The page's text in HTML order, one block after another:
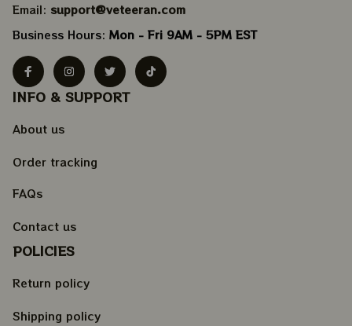
Email: support@veteeran.com
Business Hours: Mon - Fri 9AM - 5PM EST
INFO & SUPPORT
About us
Order tracking
FAQs
Contact us
POLICIES
Return policy
Shipping policy